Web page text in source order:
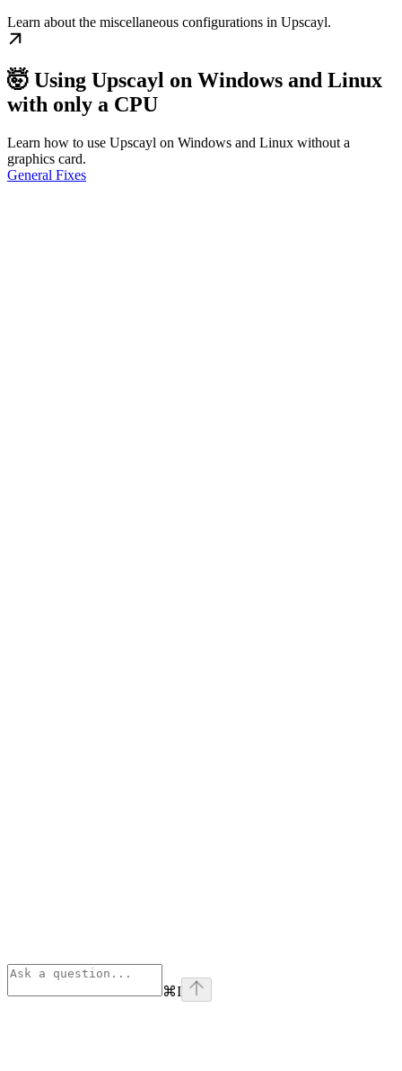
Learn about the miscellaneous configurations in Upscayl.
🤯 Using Upscayl on Windows and Linux
with only a CPU
Learn how to use Upscayl on Windows and Linux without a
graphics card.
General Fixes
⌘I